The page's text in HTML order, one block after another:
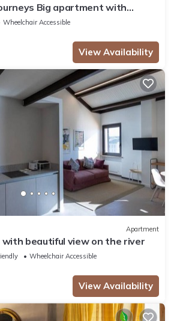
Big apartment with
city centre
Wheelchair Accessible
View Availability
Apartment
with beautiful view on the river
Wheelchair Accessible
View Availability